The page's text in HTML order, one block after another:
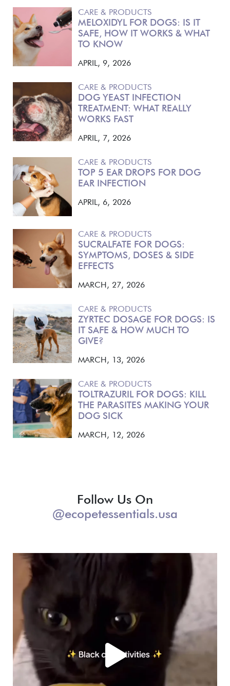
CARE & PRODUCTS
MELOXIDYL FOR DOGS: IS IT
SAFE, HOW IT WORKS & WHAT
TO KNOW
APRIL, 9, 2026
CARE & PRODUCTS
DOG YEAST INFECTION
TREATMENT: WHAT REALLY
WORKS FAST
APRIL, 7, 2026
CARE & PRODUCTS
TOP 5 EAR DROPS FOR DOG
EAR INFECTION
APRIL, 6, 2026
CARE & PRODUCTS
SUCRALFATE FOR DOGS:
SYMPTOMS, DOSES & SIDE
EFFECTS
MARCH, 27, 2026
CARE & PRODUCTS
ZYRTEC DOSAGE FOR DOGS: IS
IT SAFE & HOW MUCH TO
GIVE?
MARCH, 13, 2026
CARE & PRODUCTS
TOLTRAZURIL FOR DOGS: KILL
THE PARASITES MAKING YOUR
DOG SICK
MARCH, 12, 2026
Follow Us On
@ecopetessentials.usa